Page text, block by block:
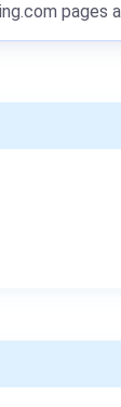
pages